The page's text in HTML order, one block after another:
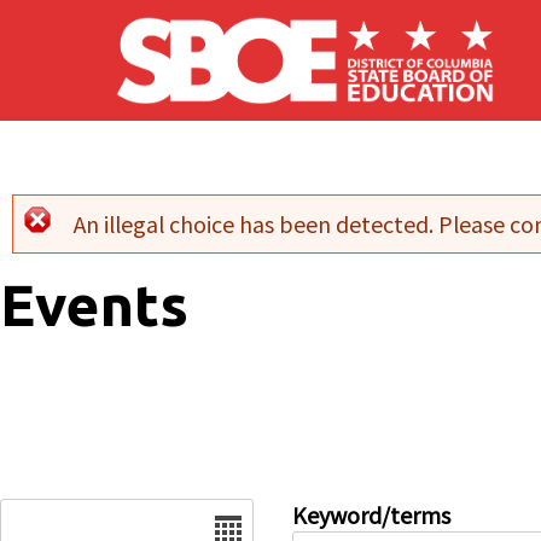
Skip to main content
Error message
An illegal choice has been detected. Please
Events
Keyword/terms